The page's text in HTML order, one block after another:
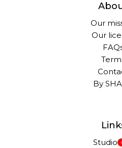
Our
Our
By
Studio